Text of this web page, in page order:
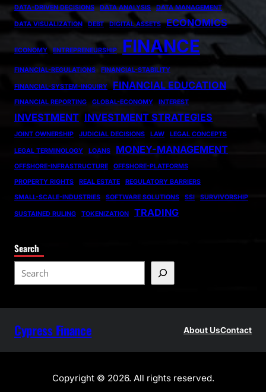
DATA-DRIVEN DECISIONS
DATA ANALYSIS DATA MANAGEMENT
DATA VISUALIZATION DEBT DIGITAL ASSETS ECONOMICS
ECONOMY ENTREPRENEURSHIP FINANCE
FINANCIAL-REGULATIONS FINANCIAL-STABILITY
FINANCIAL-SYSTEM-INQUIRY FINANCIAL EDUCATION
FINANCIAL REPORTING GLOBAL-ECONOMY INTEREST
INVESTMENT INVESTMENT STRATEGIES
JOINT OWNERSHIP JUDICIAL DECISIONS LAW LEGAL CONCEPTS
LEGAL TERMINOLOGY LOANS MONEY-MANAGEMENT
OFFSHORE-INFRASTRUCTURE
OFFSHORE-PLATFORMS
PROPERTY RIGHTS
REAL ESTATE
REGULATORY BARRIERS
SMALL-SCALE-INDUSTRIES
SOFTWARE SOLUTIONS SSI SURVIVORSHIP
SUSTAINED RULING TOKENIZATION TRADING
Search
e
c
Cypress Finance About UsContact
Copyright © 2026. All rights reserved.